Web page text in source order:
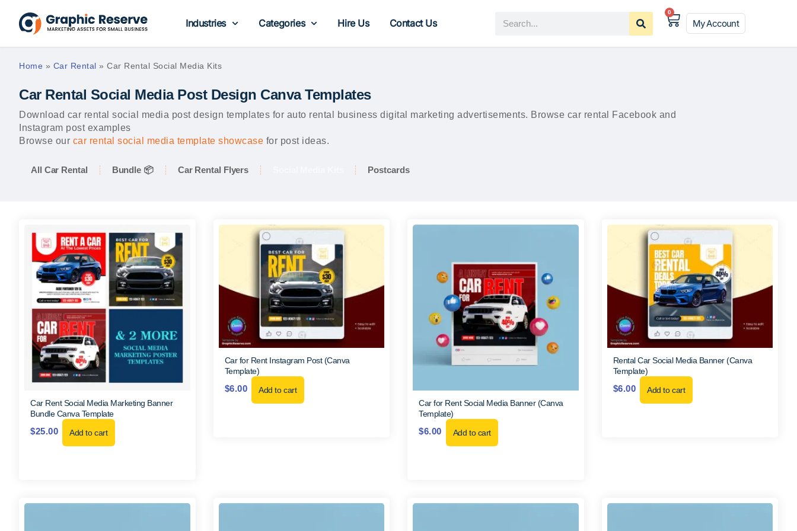
Industries Categories Hire Us Contact Us
0
My Account
Home » Car Rental » Car Rental Social Media Kits
Car Rental Social Media Post Design Canva Templates
Download car rental social media post design templates for auto rental business digital marketing advertisements. Browse car rental Facebook and
Instagram post examples
Browse our car rental social media template showcase for post ideas.
All Car Rental Bundle 📦 Car Rental Flyers Postcards
Car Rent Social Media Marketing Banner
Bundle Canva Template
$25.00 Add to cart
Car for Rent Instagram Post (Canva
Template)
$6.00
Add to cart
Car for Rent Social Media Banner (Canva
Template)
$6.00 Add to cart
Rental Car Social Media Banner (Canva
Template)
$6.00 Add to cart